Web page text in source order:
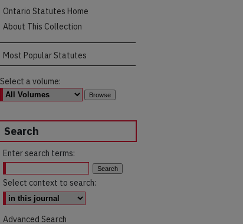
Ontario Statutes Home
About This Collection
Most Popular Statutes
Select a volume:
Search
Enter search terms:
Select context to search:
Advanced Search